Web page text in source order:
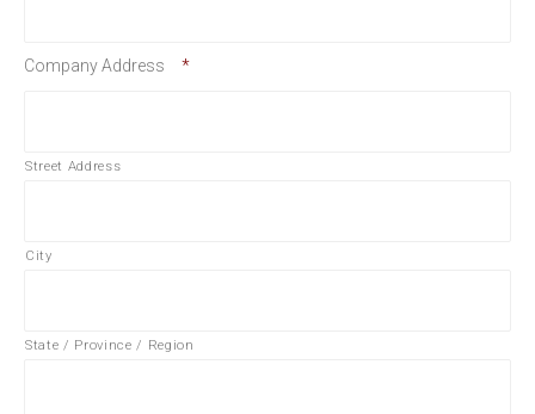
Company Address *
Street Address
City
State / Province / Region